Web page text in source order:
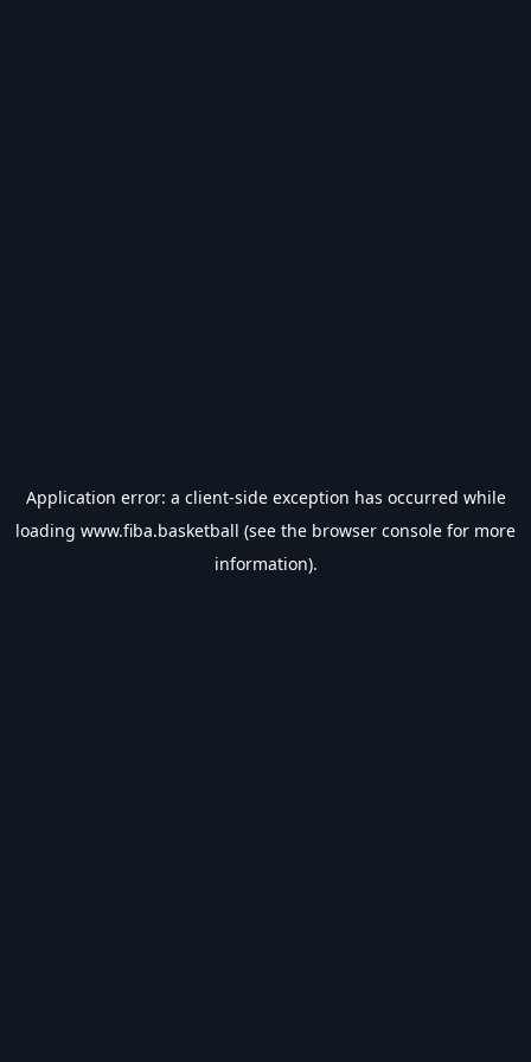
Application error: a client-side exception has occurred while
loading www.fiba.basketball (see the browser console for more
information).